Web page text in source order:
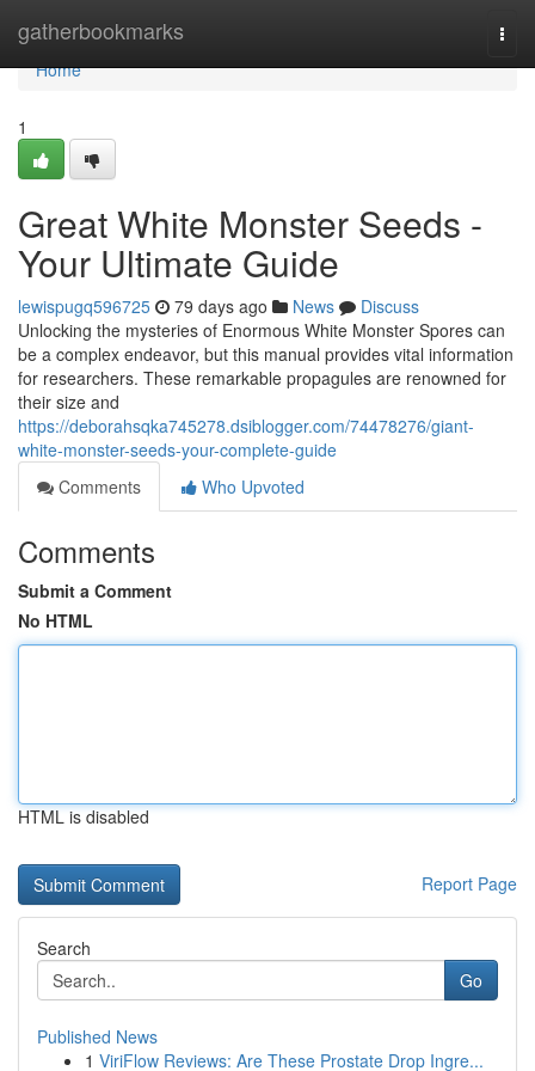
gatherbookmarks
Home
Home
1
Great White Monster Seeds -
Your Ultimate Guide
lewispugq596725 79 days ago News
Discuss
Unlocking the mysteries of Enormous White Monster Spores can
be a complex endeavor, but this manual provides vital information
for researchers. These remarkable propagules are renowned for
their size and
https://deborahsqka745278.dsiblogger.com/74478276/giant-
white-monster-seeds-your-complete-guide
Comments
Who Upvoted
Comments
Submit a Comment
No HTML
HTML is disabled
Report Page
Search
Go
Published News
1 ViriFlow Reviews: Are These Prostate Drop Ingre...